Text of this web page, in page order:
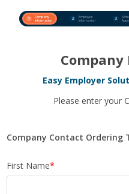
1
Company
Information
2
Employee
Information
3
Easy Employer
Please enter your
Company Contact Ordering
First Name*